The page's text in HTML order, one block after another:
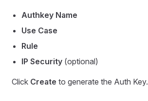
Authkey Name
Use Case
Rule
IP Security (optional)
Click Create to generate the Auth Key.